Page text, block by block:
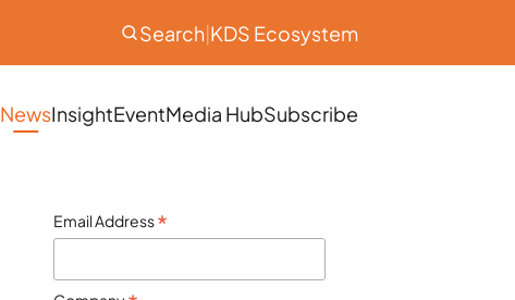
Search|KDS Ecosystem
NewsInsightEventMedia HubSubscribe
Email Address*